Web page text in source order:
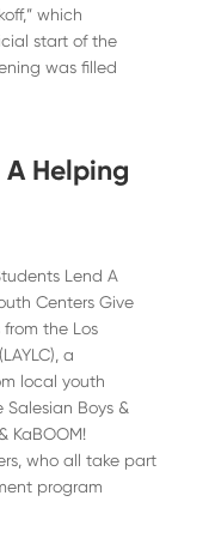
which
start of the
was filled
A Helping
Lend A
Centers Give
the Los
a
local youth
Boys &
KaBOOM!
who all take part
program